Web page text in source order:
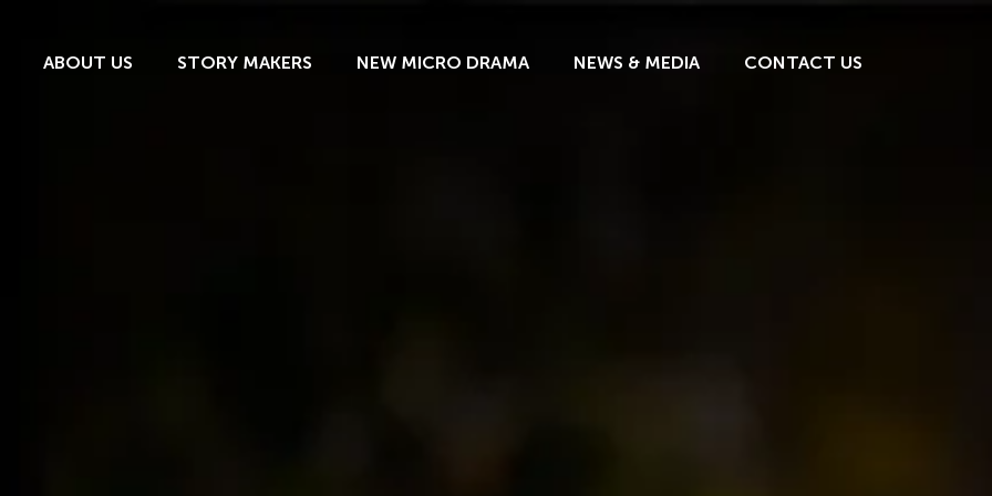
ABOUT US STORY MAKERS NEW MICRO DRAMA NEWS & MEDIA CONTACT US